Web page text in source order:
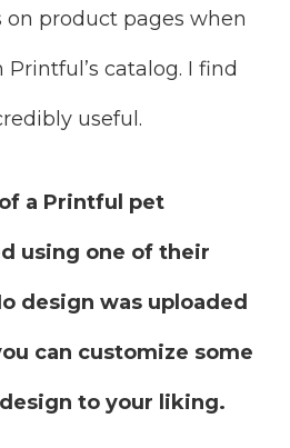
product pages when
catalog. I find
useful.
of a Printful pet
using one of their
design was uploaded
can customize some
to your liking.